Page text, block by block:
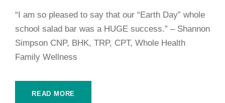
“I am so pleased to say that our “Earth Day” whole
school salad bar was a HUGE success.” – Shannon
Simpson CNP, BHK, TRP, CPT, Whole Health
Family Wellness
READ MORE